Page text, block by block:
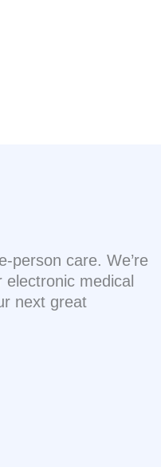
person care. We’re
medical
next great